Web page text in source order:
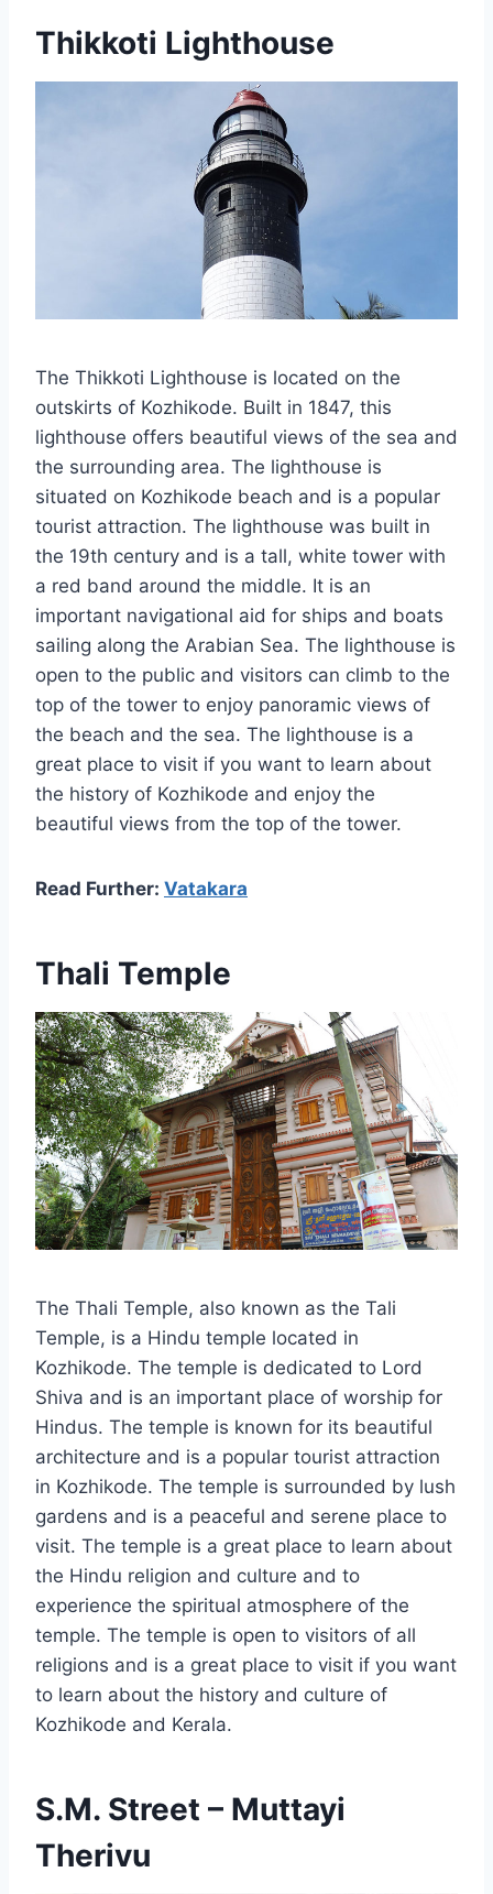
Thikkoti Lighthouse
The Thikkoti Lighthouse is located on the
outskirts of Kozhikode. Built in 1847, this
lighthouse offers beautiful views of the sea and
the surrounding area. The lighthouse is
situated on Kozhikode beach and is a popular
tourist attraction. The lighthouse was built in
the 19th century and is a tall, white tower with
a red band around the middle. It is an
important navigational aid for ships and boats
sailing along the Arabian Sea. The lighthouse is
open to the public and visitors can climb to the
top of the tower to enjoy panoramic views of
the beach and the sea. The lighthouse is a
great place to visit if you want to learn about
the history of Kozhikode and enjoy the
beautiful views from the top of the tower.
Read Further: Vatakara
Thali Temple
The Thali Temple, also known as the Tali
Temple, is a Hindu temple located in
Kozhikode. The temple is dedicated to Lord
Shiva and is an important place of worship for
Hindus. The temple is known for its beautiful
architecture and is a popular tourist attraction
in Kozhikode. The temple is surrounded by lush
gardens and is a peaceful and serene place to
visit. The temple is a great place to learn about
the Hindu religion and culture and to
experience the spiritual atmosphere of the
temple. The temple is open to visitors of all
religions and is a great place to visit if you want
to learn about the history and culture of
Kozhikode and Kerala.
S.M. Street – Muttayi
Therivu